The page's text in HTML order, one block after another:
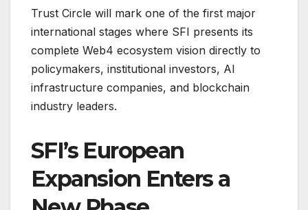
Trust Circle will mark one of the first major
international stages where SFI presents its
complete Web4 ecosystem vision directly to
policymakers, institutional investors, AI
infrastructure companies, and blockchain
industry leaders.
SFI’s European
Expansion Enters a